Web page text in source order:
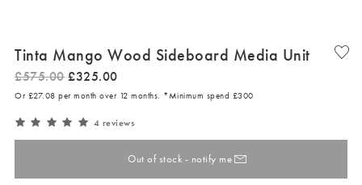
Tinta Mango Wood Sideboard Media Unit
£575.00 £325.00
Or £27.08 per month over 12 months. *Minimum spend £300
4 reviews
Out of stock - notify me